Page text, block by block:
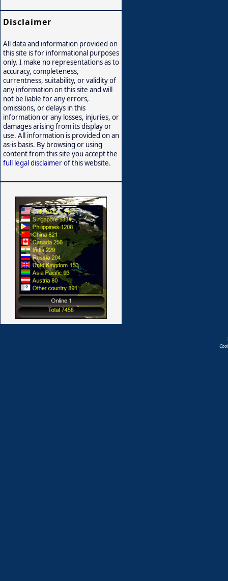
Disclaimer
All data and information provided on
this site is for informational purposes
only. I make no representations as to
accuracy, completeness,
currentness, suitability, or validity of
any information on this site and will
not be liable for any errors,
omissions, or delays in this
information or any losses, injuries, or
damages arising from its display or
use. All information is provided on an
as-is basis. By browsing or using
content from this site you accept the
full legal disclaimerof this website.